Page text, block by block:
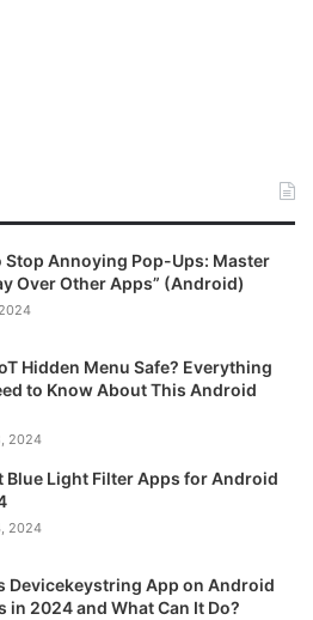
Stop Annoying Pop-Ups: Master
Over Other Apps” (Android)
Hidden Menu Safe? Everything
to Know About This Android
2024
Blue Light Filter Apps for Android
2024
Devicekeystring App on Android
in 2024 and What Can It Do?